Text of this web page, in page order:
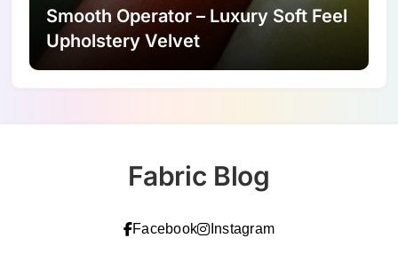
Smooth Operator – Luxury Soft Feel
Upholstery Velvet
Fabric Blog
Facebook Instagram